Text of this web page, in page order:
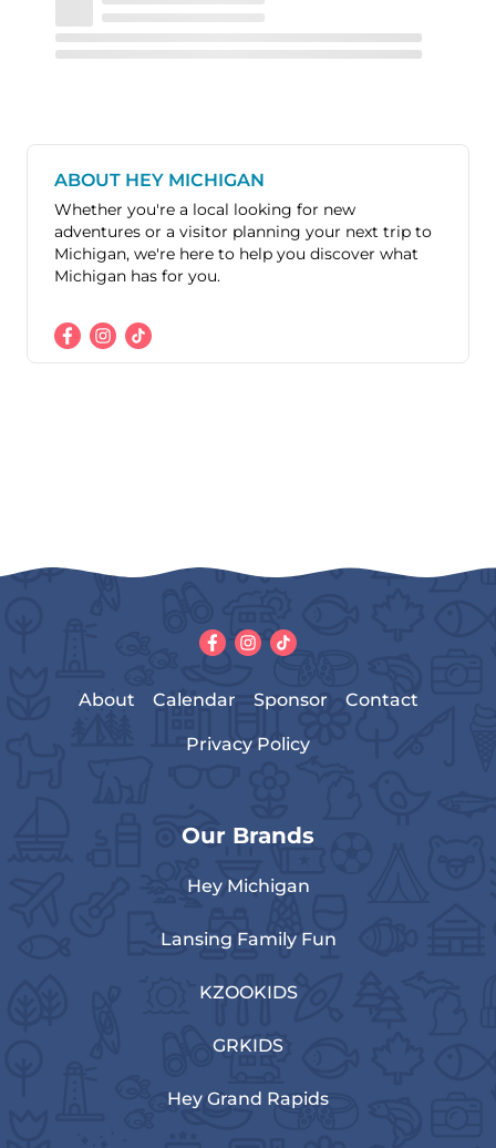
ABOUT HEY MICHIGAN
Whether you're a local looking for new
adventures or a visitor planning your next trip to
Michigan, we're here to help you discover what
Michigan has for you.
About Calendar Sponsor Contact
Privacy Policy
Our Brands
Hey Michigan
Lansing Family Fun
KZOOKIDS
GRKIDS
Hey Grand Rapids